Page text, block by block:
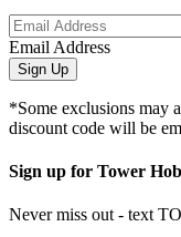
Email Address
Sign Up
*Some exclusions may
discount code will be
Sign up for Tower
Never miss out - text